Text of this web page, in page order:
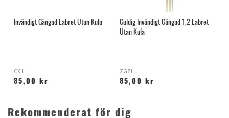
Invändigt Gängad Labret Utan Kula
CXIL
85,00 kr
Guldig Invändigt Gängad 1,2 Labret
Utan Kula
ZGZL
85,00 kr
Rekommenderat för dig